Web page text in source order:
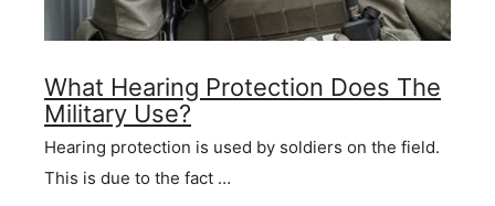
What Hearing Protection Does The
Military Use?
Hearing protection is used by soldiers on the field.
This is due to the fact …